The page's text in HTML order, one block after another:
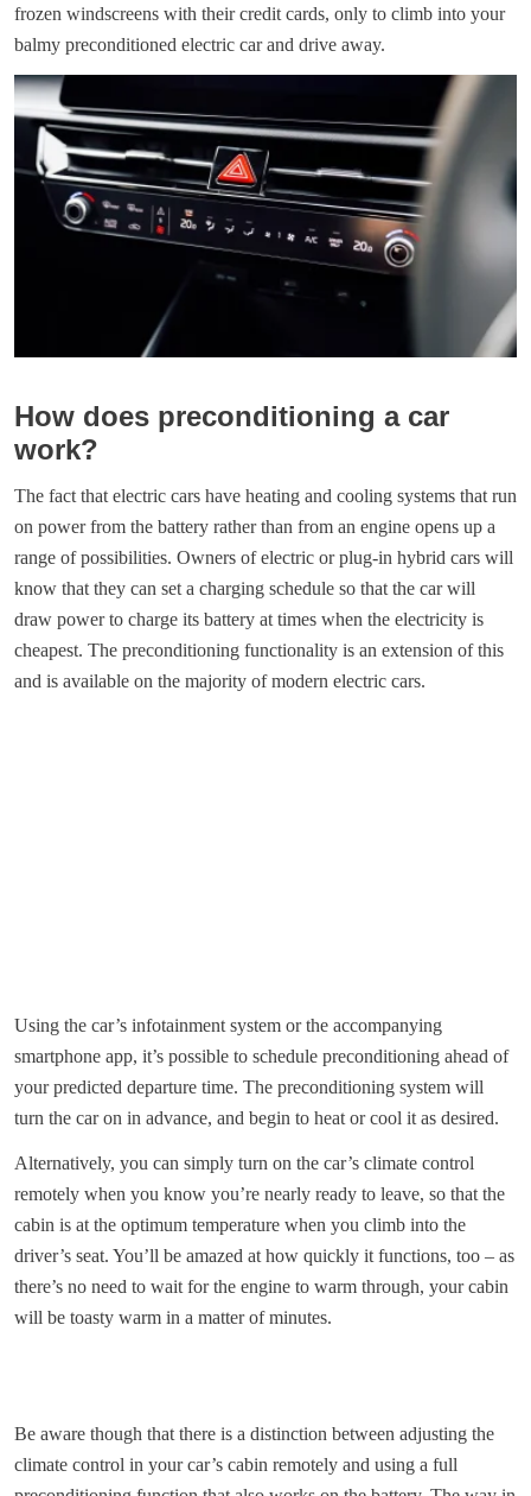
frozen windscreens with their credit cards, only to climb into your
balmy preconditioned electric car and drive away.
How does preconditioning a car
work?
The fact that electric cars have heating and cooling systems that run
on power from the battery rather than from an engine opens up a
range of possibilities. Owners of electric or plug-in hybrid cars will
know that they can set a charging schedule so that the car will
draw power to charge its battery at times when the electricity is
cheapest. The preconditioning functionality is an extension of this
and is available on the majority of modern electric cars.
Using the car’s infotainment system or the accompanying
smartphone app, it’s possible to schedule preconditioning ahead of
your predicted departure time. The preconditioning system will
turn the car on in advance, and begin to heat or cool it as desired.
Alternatively, you can simply turn on the car’s climate control
remotely when you know you’re nearly ready to leave, so that the
cabin is at the optimum temperature when you climb into the
driver’s seat. You’ll be amazed at how quickly it functions, too – as
there’s no need to wait for the engine to warm through, your cabin
will be toasty warm in a matter of minutes.
Be aware though that there is a distinction between adjusting the
climate control in your car’s cabin remotely and using a full